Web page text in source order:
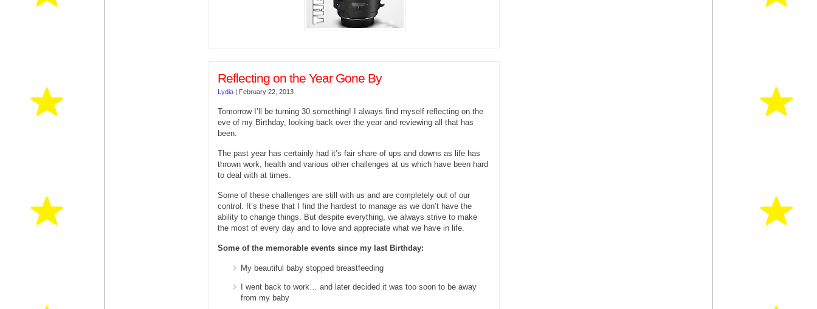
Reflecting on the Year Gone By
Lydia | February 22, 2013
Tomorrow I’ll be turning 30 something! I always find myself reflecting on the
eve of my Birthday, looking back over the year and reviewing all that has
been.
The past year has certainly had it’s fair share of ups and downs as life has
thrown work, health and various other challenges at us which have been hard
to deal with at times.
Some of these challenges are still with us and are completely out of our
control. It’s these that I find the hardest to manage as we don’t have the
ability to change things. But despite everything, we always strive to make
the most of every day and to love and appreciate what we have in life.
Some of the memorable events since my last Birthday:
My beautiful baby stopped breastfeeding
I went back to work… and later decided it was too soon to be away
from my baby